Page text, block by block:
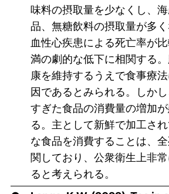
味料の摂取量を少なくし、
品、無糖飲料の摂取量が多
血性心疾患による死亡率が
満の劇的な低下に相関する
康を維持するうえで食事療
因であるとみられる。しか
すぎた食品の消費量の増加
る。主として新鮮で加工さ
な食品を消費することは、
関しており、公衆衛生上非
ると考えられる。